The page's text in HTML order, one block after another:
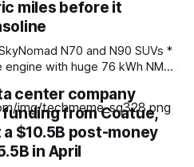
miles before it
N70 and N90 SUVs *
with huge 76 kWh NMC
offer the sort of
center company
from Coatue,
$10.5B post-money
in April